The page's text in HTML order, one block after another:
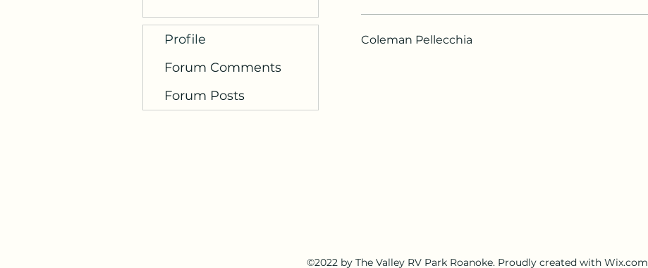
Coleman Pellecchia
Profile
Forum Comments
Forum Posts
©2022 by The Valley RV Park Roanoke. Proudly created with Wix.com